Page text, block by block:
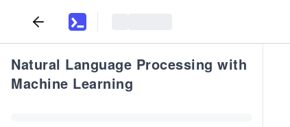
Natural Language Processing with
Machine Learning